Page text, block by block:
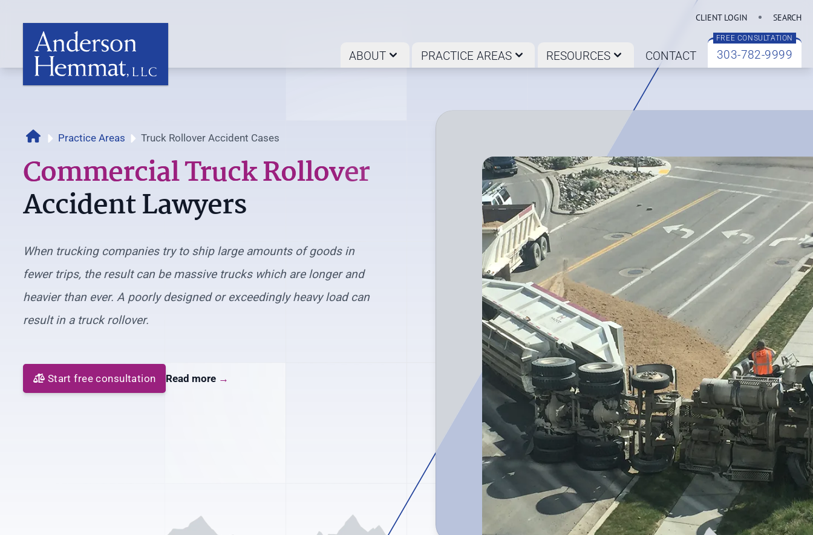
CLIENT LOGIN SEARCH
ABOUT PRACTICE AREAS RESOURCES CONTACT
FREE CONSULTATION
303-782-9999
HomePractice Areas Truck Rollover Accident Cases
Commercial Truck Rollover
Accident Lawyers
When trucking companies try to ship large amounts of goods in
fewer trips, the result can be massive trucks which are longer and
heavier than ever. A poorly designed or exceedingly heavy load can
result in a truck rollover.
Start free consultation Read more →